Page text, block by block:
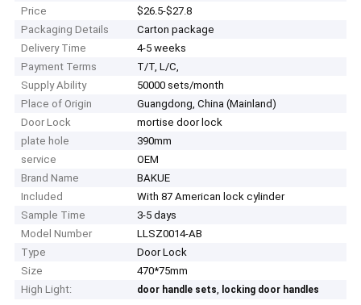
Price
$26.5-$27.8
Packaging Details
Carton package
Delivery Time
4-5 weeks
Payment Terms
T/T, L/C,
Supply Ability
50000 sets/month
Place of Origin
Guangdong, China (Mainland)
Door Lock
mortise door lock
plate hole
390mm
service
OEM
Brand Name
BAKUE
Included
With 87 American lock cylinder
Sample Time
3-5 days
Model Number
LLSZ0014-AB
Type
Door Lock
Size
470*75mm
High Light:
door handle sets, locking door handles